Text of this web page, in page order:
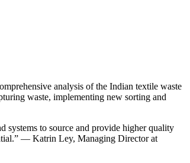
analysis of the Indian textile waste
waste, implementing new sorting and
systems to source and provide higher quality
— Katrin Ley, Managing Director at